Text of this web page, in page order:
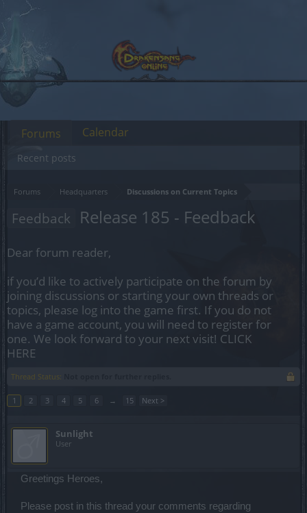
Forums Headquarters Discussions on Current Topics
Feedback Release 185 - Feedback
Dear forum reader,
if you’d like to actively participate on the forum by
joining discussions or starting your own threads or
topics, please log into the game first. If you do not
have a game account, you will need to register for
one. We look forward to your next visit! CLICK
HERE
Thread Status:
1 2 3 4 5 6 → 15 Next >
Sunlight
User
Greetings Heroes,
Please post in this thread your comments regarding
Forums
Recent posts
Calendar